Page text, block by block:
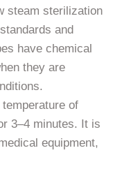
steam sterilization
and
have chemical
they are
of
3–4 minutes. It is
equipment,